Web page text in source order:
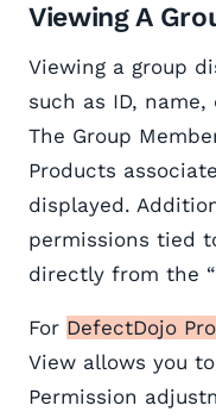
Viewing A
Viewing a group
such as ID,
The Group
Products
displayed.
permissions tied
directly from the
For DefectDojo Pro
View allows you
Permission